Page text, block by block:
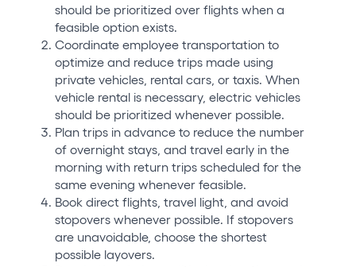
should be prioritized over flights when a
feasible option exists.
Coordinate employee transportation to
optimize and reduce trips made using
private vehicles, rental cars, or taxis. When
vehicle rental is necessary, electric vehicles
should be prioritized whenever possible.
Plan trips in advance to reduce the number
of overnight stays, and travel early in the
morning with return trips scheduled for the
same evening whenever feasible.
Book direct flights, travel light, and avoid
stopovers whenever possible. If stopovers
are unavoidable, choose the shortest
possible layovers.